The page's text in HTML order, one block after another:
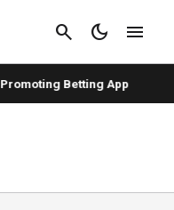
search dark_mode menu
Betting App